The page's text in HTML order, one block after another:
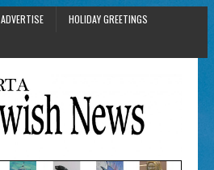
ADVERTISE
HOLIDAY GREETINGS